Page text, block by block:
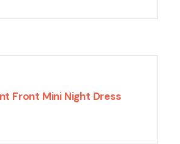
Front Mini Night Dress